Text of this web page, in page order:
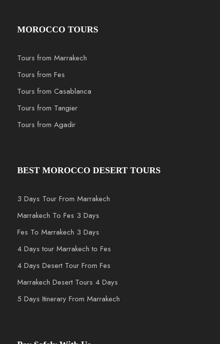
MOROCCO TOURS
Tours from Marrakech
Tours from Fes
Tours from Casablanca
Tours from Tangier
Tours from Agadir
BEST MOROCCO DESERT TOURS
3 Days Tour From Marrakech
Marrakech To Fes 3 Days
Fes To Marrakech 3 Days
4 Days tour Marrakech to Fes
4 Days Desert Tour From Fes
Marrakech Desert Tours 4 Days
5 Days Itinerary From Marrakech